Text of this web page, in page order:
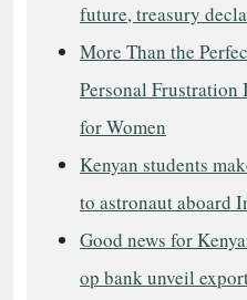
future, treasury
More Than the
Personal Frustration
for Women
Kenyan students
to astronaut aboard
Good news for
op bank unveil